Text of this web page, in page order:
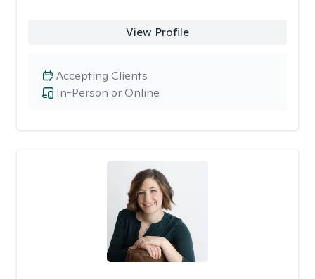
View Profile
In-Person or Online
Accepting Clients